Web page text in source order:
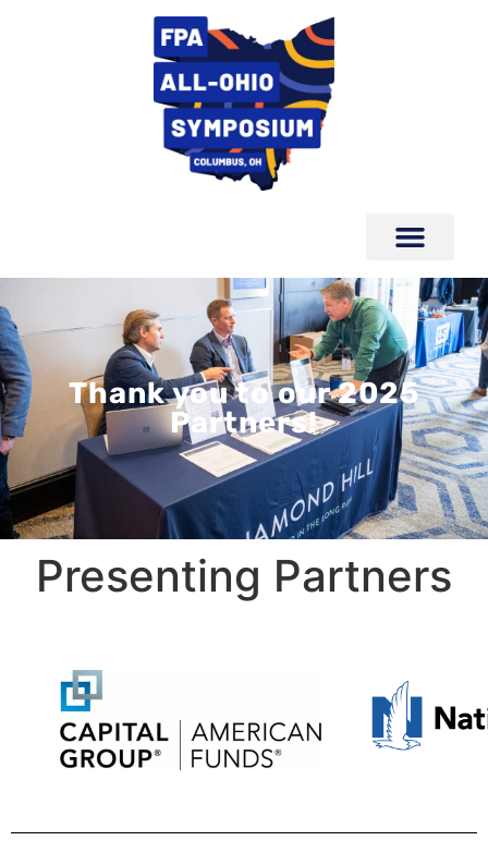
Thank you to our 2025
Partners!
Presenting Partners